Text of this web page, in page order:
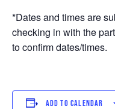
*Dates and times are
checking in with the
to confirm dates/times.
ADD TO CALENDAR